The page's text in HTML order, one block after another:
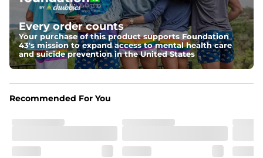
A tailored cut designed to move with you, available in multiple
inseam options to match your style and comfort preference
Features
﻿﻿Quick-dry, moisture-wicking fabric for all-day freshness
﻿﻿Breathable construction to keep you cool
total comfort
Every order counts
Your purchase of this product supports Foundation
43's mission to expand access to mental health care
and suicide prevention in the United States
Recommended For You